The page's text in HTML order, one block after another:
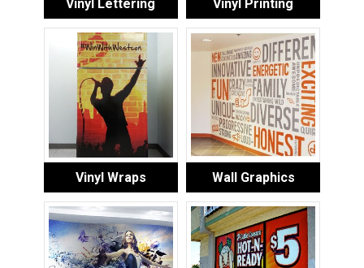
Vinyl Lettering Vinyl Printing
Vinyl Wraps Wall Graphics